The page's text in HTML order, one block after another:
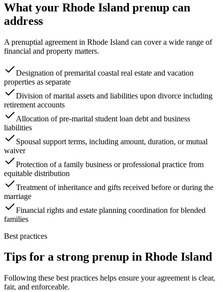
What your Rhode Island prenup can
address
A prenuptial agreement in Rhode Island can cover a wide range of
financial and property matters.
Designation of premarital coastal real estate and vacation
properties as separate
Division of marital assets and liabilities upon divorce including
retirement accounts
Allocation of pre-marital student loan debt and business
liabilities
Spousal support terms, including amount, duration, or mutual
waiver
Protection of a family business or professional practice from
equitable distribution
Treatment of inheritance and gifts received before or during the
marriage
Financial rights and estate planning coordination for blended
families
Best practices
Tips for a strong prenup in Rhode Island
Following these best practices helps ensure your agreement is clear,
fair, and enforceable.